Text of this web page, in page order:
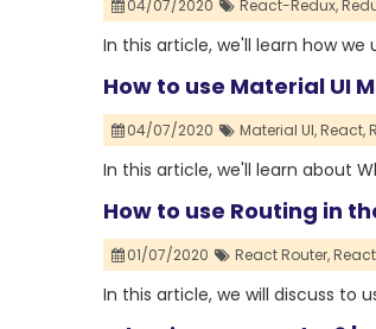
04/07/2020 React-Redux,
In this article, we'll learn how
How to use Material UI
04/07/2020 Material UI,React,
In this article, we'll learn about
How to use Routing in
01/07/2020 React Router,
In this article, we will discuss to